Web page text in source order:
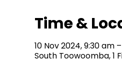
Time &
10 Nov 2024, 9:30 am –
South Toowoomba, 1